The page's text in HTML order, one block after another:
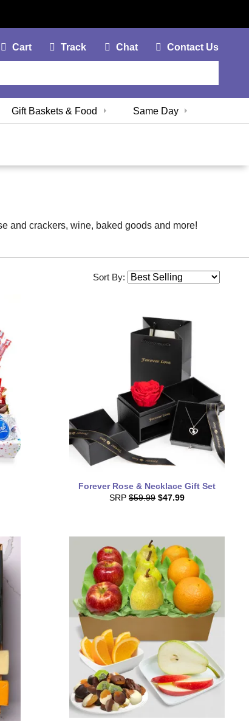
Track Chat
Link
CartCart Link Contact Us
Same Day
Gift Baskets & Food
and crackers, wine, baked goods and more!
Sort By:
Forever Rose & Necklace Gift Set
SRP $59.99 $47.99